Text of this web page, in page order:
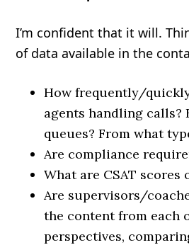
I’m confident that it will.
of data available in the
How frequently/
agents handling calls?
queues? From what
Are compliance
What are CSAT scores
Are supervisors/
the content from each
perspectives,